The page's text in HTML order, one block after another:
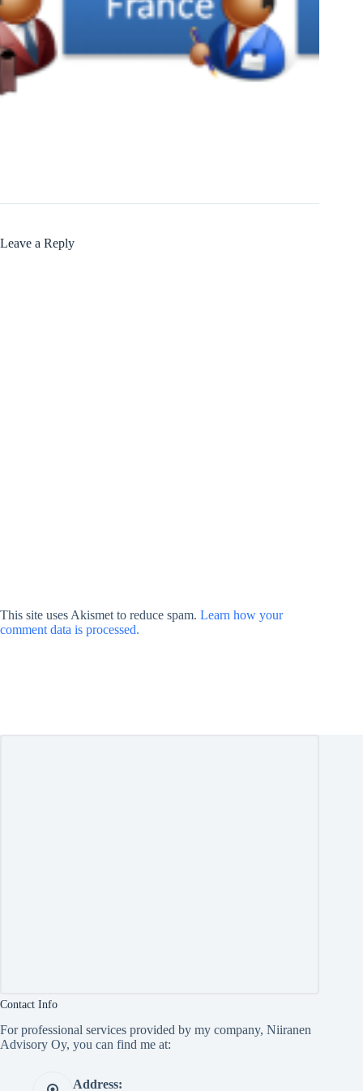
Leave a Reply
This site uses Akismet to reduce spam. Learn how your
comment data is processed.
Contact Info
For professional services provided by my company, Niiranen
Advisory Oy, you can find me at:
Address: